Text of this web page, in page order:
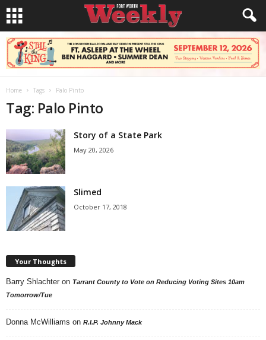
Home Tags Palo Pinto
Tag: Palo Pinto
Story of a State Park
May 20, 2026
Slimed
October 17, 2018
Your Thoughts
Barry Shlachter on Tarrant County to Vote on Reducing Voting Sites 10am
Tomorrow/Tue
Donna McWilliams on R.I.P. Johnny Mack